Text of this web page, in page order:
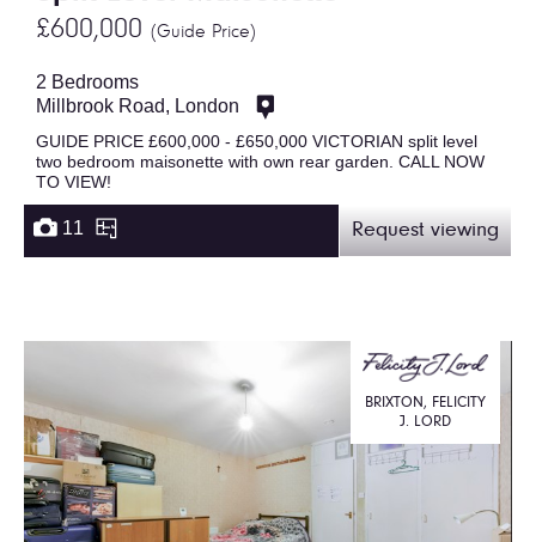
£600,000 (Guide Price)
2 Bedrooms
Millbrook Road, London
GUIDE PRICE £600,000 - £650,000 VICTORIAN split level
two bedroom maisonette with own rear garden. CALL NOW
TO VIEW!
11 Request viewing
BRIXTON, FELICITY
J. LORD